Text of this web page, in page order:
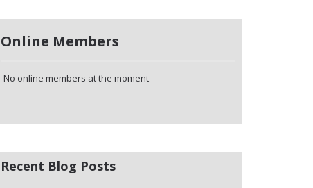
Online Members
No online members at the moment
Recent Blog Posts